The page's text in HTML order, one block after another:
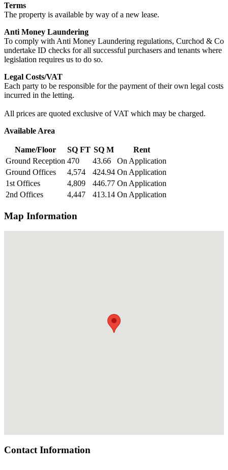
Terms
The property is available by way of a new lease.
Anti Money Laundering
To comply with Anti Money Laundering regulations, Curchod & Co
undertake ID checks for all successful purchasers and tenants where
legislation requires us to do so.
Legal Costs/VAT
Each party to be responsible for the payment of their own legal costs
incurred in the letting.
All prices are quoted exclusive of VAT which may be charged.
Available Area
Name/Floor SQ FT SQ M
Rent
Ground Reception 470 43.66
On Application
Ground Offices
4,574 424.94 On Application
1st Offices
4,809 446.77 On Application
2nd Offices
4,447 413.14 On Application
Map Information
Contact Information